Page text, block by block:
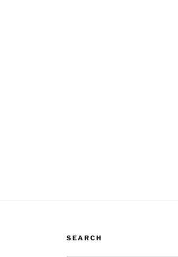
SEARCH